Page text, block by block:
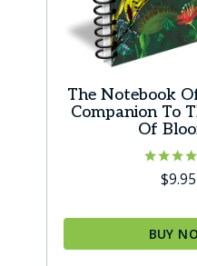
The Notebook
Companion To
Of
Rated
5.00
$9.95
BUY